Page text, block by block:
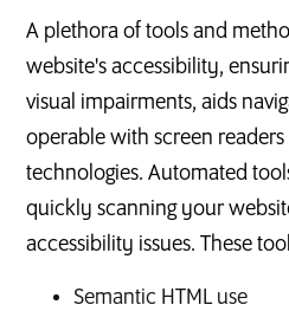
A plethora of tools and
website's accessibility,
visual impairments, aids
operable with screen readers
technologies. Automated
quickly scanning your
accessibility issues. These
Semantic HTML use